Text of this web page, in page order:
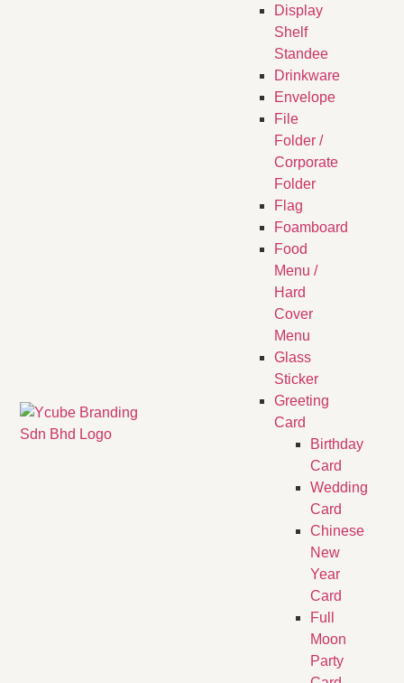
Display
Shelf
Standee
Drinkware
Envelope
File
Folder /
Corporate
Folder
Flag
Foamboard
Food
Menu /
Hard
Cover
Menu
Glass
Sticker
Greeting
Card
Birthday
Card
Wedding
Card
Chinese
New
Year
Card
Full
Moon
Party